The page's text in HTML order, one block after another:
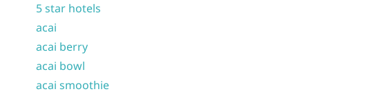
5 star hotels
acai
acai berry
acai bowl
acai smoothie